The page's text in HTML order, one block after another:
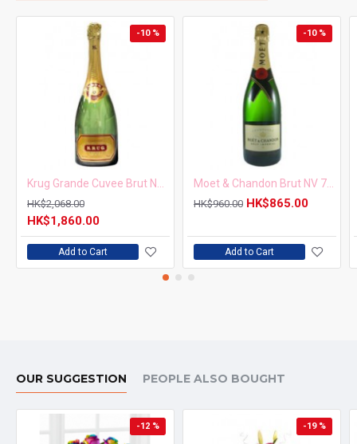
-10 %
HK$2,068.00
HK$1,860.00
Add to Cart
-10 %
HK$960.00 HK$865.00
Add to Cart
OUR SUGGESTION PEOPLE ALSO BOUGHT
-12 % -19 %